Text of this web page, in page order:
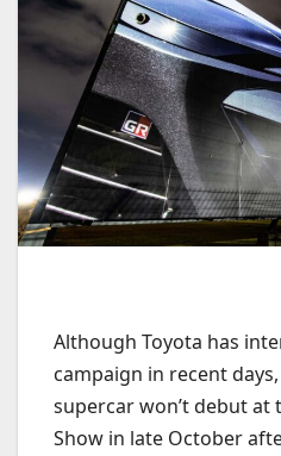
Although Toyota has
campaign in recent
supercar won’t debut at
Show in late October